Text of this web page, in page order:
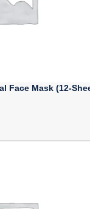
Face Mask (12-